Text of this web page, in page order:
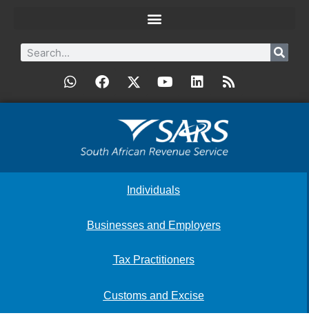
Individuals
Businesses and Employers
Tax Practitioners
Customs and Excise